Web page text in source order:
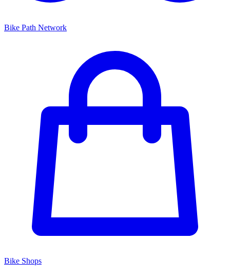
Bike Path Network
Bike Shops